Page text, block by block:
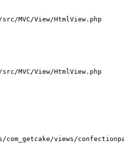
MVC/View/HtmlView.php
MVC/View/HtmlView.php
com_getcake/views/